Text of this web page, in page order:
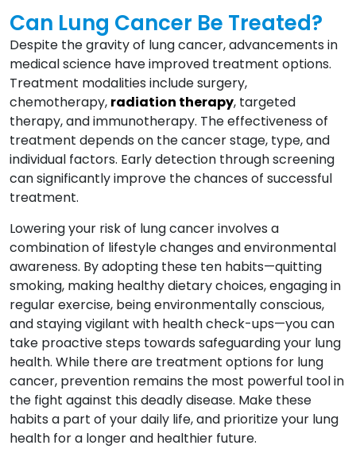
Can Lung Cancer Be Treated?
Despite the gravity of lung cancer, advancements in
medical science have improved treatment options.
Treatment modalities include surgery,
chemotherapy, radiation therapy, targeted
therapy, and immunotherapy. The effectiveness of
treatment depends on the cancer stage, type, and
individual factors. Early detection through screening
can significantly improve the chances of successful
treatment.
Lowering your risk of lung cancer involves a
combination of lifestyle changes and environmental
awareness. By adopting these ten habits—quitting
smoking, making healthy dietary choices, engaging in
regular exercise, being environmentally conscious,
and staying vigilant with health check-ups—you can
take proactive steps towards safeguarding your lung
health. While there are treatment options for lung
cancer, prevention remains the most powerful tool in
the fight against this deadly disease. Make these
habits a part of your daily life, and prioritize your lung
health for a longer and healthier future.